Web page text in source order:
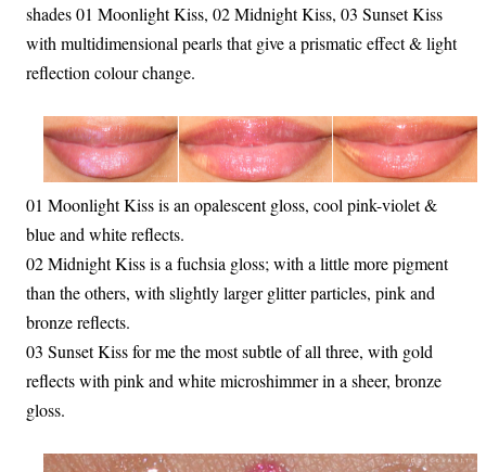
shades 01 Moonlight Kiss, 02 Midnight Kiss, 03 Sunset Kiss
with multidimensional pearls that give a prismatic effect & light
reflection colour change.
01 Moonlight Kiss is an opalescent gloss, cool pink-violet &
blue and white reflects.
02 Midnight Kiss is a fuchsia gloss; with a little more pigment
than the others, with slightly larger glitter particles, pink and
bronze reflects.
03 Sunset Kiss for me the most subtle of all three, with gold
reflects with pink and white microshimmer in a sheer, bronze
gloss.